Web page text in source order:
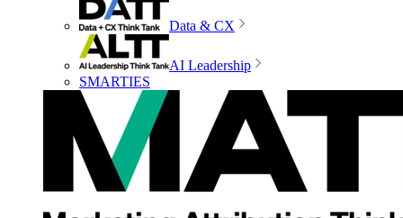
Data & CX
AI Leadership
SMARTIES